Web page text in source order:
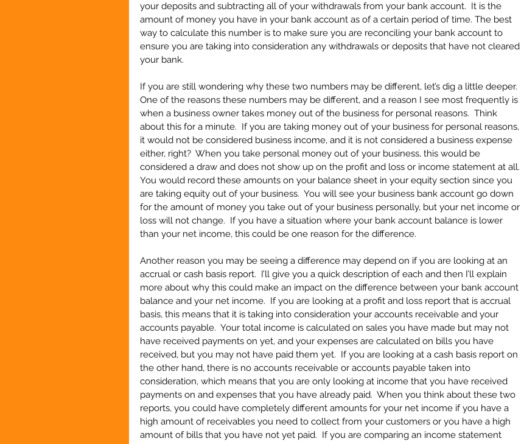
your deposits and subtracting all of your withdrawals from your bank account.  It is the
amount of money you have in your bank account as of a certain period of time. The best
way to calculate this number is to make sure you are reconciling your bank account to
ensure you are taking into consideration any withdrawals or deposits that have not cleared
your bank.
If you are still wondering why these two numbers may be different, let’s dig a little deeper.
One of the reasons these numbers may be different, and a reason I see most frequently is
when a business owner takes money out of the business for personal reasons.  Think
about this for a minute.  If you are taking money out of your business for personal reasons,
it would not be considered business income, and it is not considered a business expense
either, right?  When you take personal money out of your business, this would be
considered a draw and does not show up on the profit and loss or income statement at all.
You would record these amounts on your balance sheet in your equity section since you
are taking equity out of your business.  You will see your business bank account go down
for the amount of money you take out of your business personally, but your net income or
loss will not change.  If you have a situation where your bank account balance is lower
than your net income, this could be one reason for the difference.
Another reason you may be seeing a difference may depend on if you are looking at an
accrual or cash basis report.  I’ll give you a quick description of each and then I’ll explain
more about why this could make an impact on the difference between your bank account
balance and your net income.  If you are looking at a profit and loss report that is accrual
basis, this means that it is taking into consideration your accounts receivable and your
accounts payable.  Your total income is calculated on sales you have made but may not
have received payments on yet, and your expenses are calculated on bills you have
received, but you may not have paid them yet.  If you are looking at a cash basis report on
the other hand, there is no accounts receivable or accounts payable taken into
consideration, which means that you are only looking at income that you have received
payments on and expenses that you have already paid.  When you think about these two
reports, you could have completely different amounts for your net income if you have a
high amount of receivables you need to collect from your customers or you have a high
amount of bills that you have not yet paid.  If you are comparing an income statement